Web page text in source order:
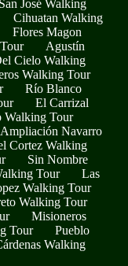
San José Walking
Cihuatan Walking
Flores Magon
Agustín
Cielo Walking
Walking Tour
Río Blanco
El Carrizal
Walking Tour
Ampliación Navarro
Cortez Walking
Sin Nombre
Tour
Las
Walking Tour
Walking Tour
Misioneros
Tour
Pueblo
Walking